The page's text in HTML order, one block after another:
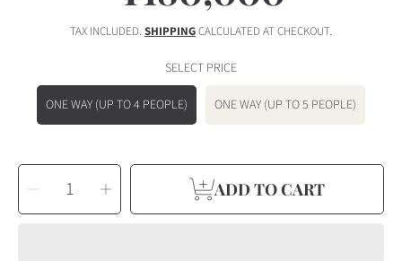
price
TAX INCLUDED. SHIPPINGCALCULATED AT CHECKOUT.
SELECT PRICE
ONE WAY (UP TO 4 PEOPLE) ONE WAY (UP TO 5 PEOPLE)
SELECT
QUANTITYDecrease
quantity
for
Kyoto
Increase
quantity
for
Kyoto
ADD TO CART